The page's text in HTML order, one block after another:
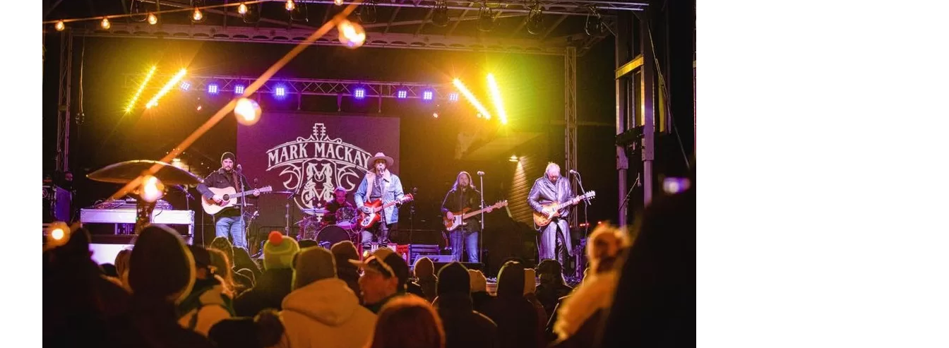
Shop
Beaches
Things To Do
Eat
Real Estate
Media
Social
Contact
WELCOME TO 30A
Sign up for beach news and local updates—plus a
chance to win a $500 30A gift basket. One winner
each month!